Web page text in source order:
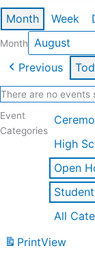
Month Week
Month
Previous
There are no events
Event
Categories
High
Open
All
PrintView